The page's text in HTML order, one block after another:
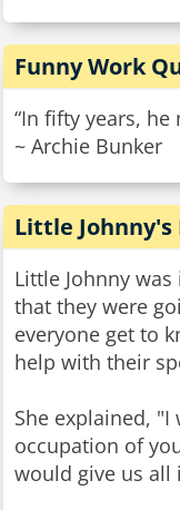
Funny Work
“In fifty years,
~ Archie Bunker
Little Johnny's
Little Johnny
that they were
everyone get to
help with their
She explained,
occupation of
would give us all